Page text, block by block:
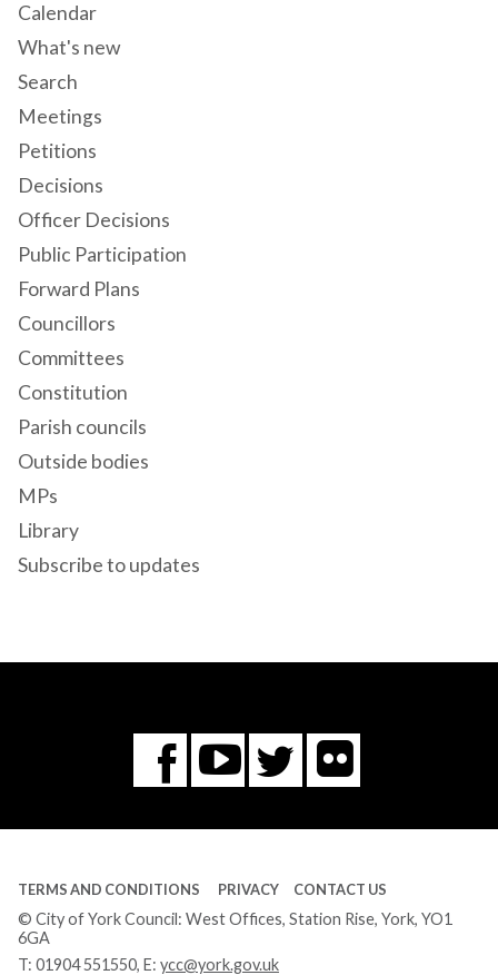
Calendar
What's new
Search
Meetings
Petitions
Decisions
Officer Decisions
Public Participation
Forward Plans
Councillors
Committees
Constitution
Parish councils
Outside bodies
MPs
Library
Subscribe to updates
Facebook
You
Tube
Twitter
Flickr
TERMS AND CONDITIONS PRIVACY CONTACT US
© City of York Council: West Offices, Station Rise, York, YO1
6GA
T: 01904 551550, E: ycc@york.gov.uk